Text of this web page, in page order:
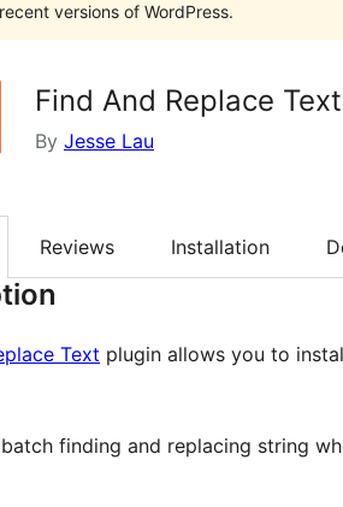
versions of WordPress.
Find And Replace Text
By Jesse Lau
Reviews Installation
Text plugin allows you to
finding and replacing string